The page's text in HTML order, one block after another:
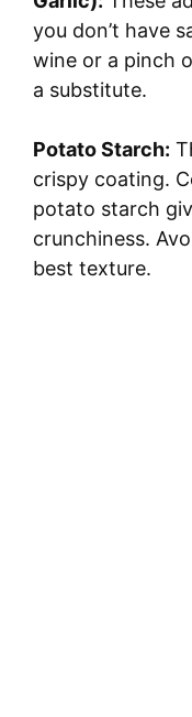
you don’t have
wine or a pinch
a substitute.
Potato Starch:
crispy coating.
potato starch
crunchiness.
best texture.